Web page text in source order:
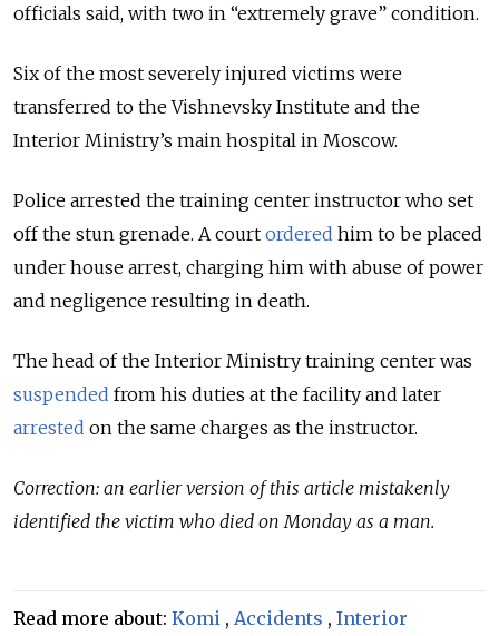
officials said, with two in “extremely grave” condition.
Six of the most severely injured victims were
transferred to the Vishnevsky Institute and the
Interior Ministry’s main hospital in Moscow.
Police arrested the training center instructor who set
off the stun grenade. A court ordered him to be placed
under house arrest, charging him with abuse of power
and negligence resulting in death.
The head of the Interior Ministry training center was
suspended from his duties at the facility and later
arrested on the same charges as the instructor.
Correction: an earlier version of this article mistakenly
identified the victim who died on Monday as a man.
Read more about: Komi , Accidents , Interior